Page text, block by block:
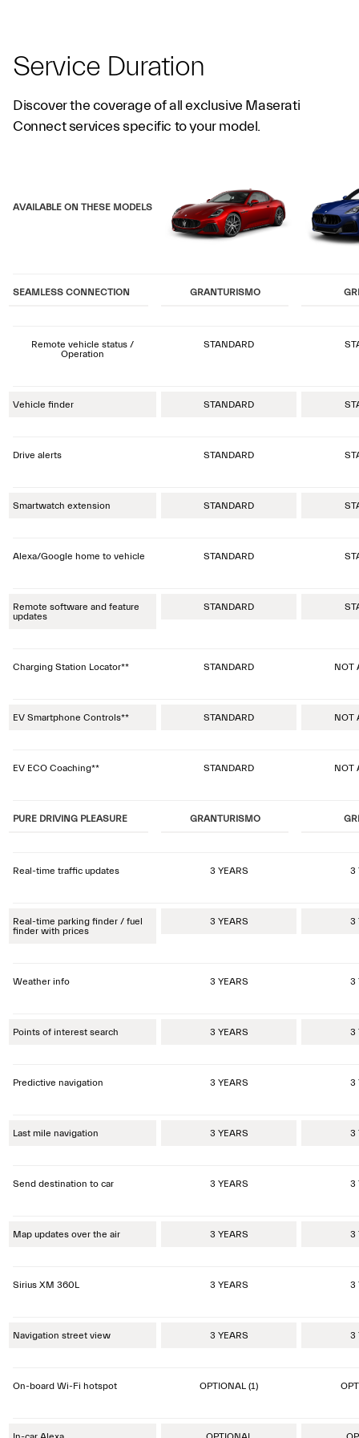
Service Duration
Discover the coverage of all exclusive Maserati
Connect services specific to your model.
AVAILABLE ON THESE MODELS
SEAMLESS CONNECTION GRANTURISMO
Remote vehicle status /
Operation
STANDARD
Vehicle finder STANDARD
Drive alerts STANDARD
Smartwatch extension STANDARD
Alexa/Google home to vehicle STANDARD
Remote software and feature
updates
STANDARD
Charging Station Locator** STANDARD NOT
EV Smartphone Controls** STANDARD NOT
EV ECO Coaching** STANDARD NOT
PURE DRIVING PLEASURE GRANTURISMO
Real-time traffic updates 3 YEARS 3
Real-time parking finder / fuel
finder with prices
3 YEARS 3
Weather info 3 YEARS 3
Points of interest search 3 YEARS 3
Predictive navigation 3 YEARS 3
Last mile navigation 3 YEARS 3
Send destination to car 3 YEARS 3
Map updates over the air 3 YEARS 3
Sirius XM 360L 3 YEARS 3
Navigation street view 3 YEARS 3
On-board Wi-Fi hotspot OPTIONAL (1)